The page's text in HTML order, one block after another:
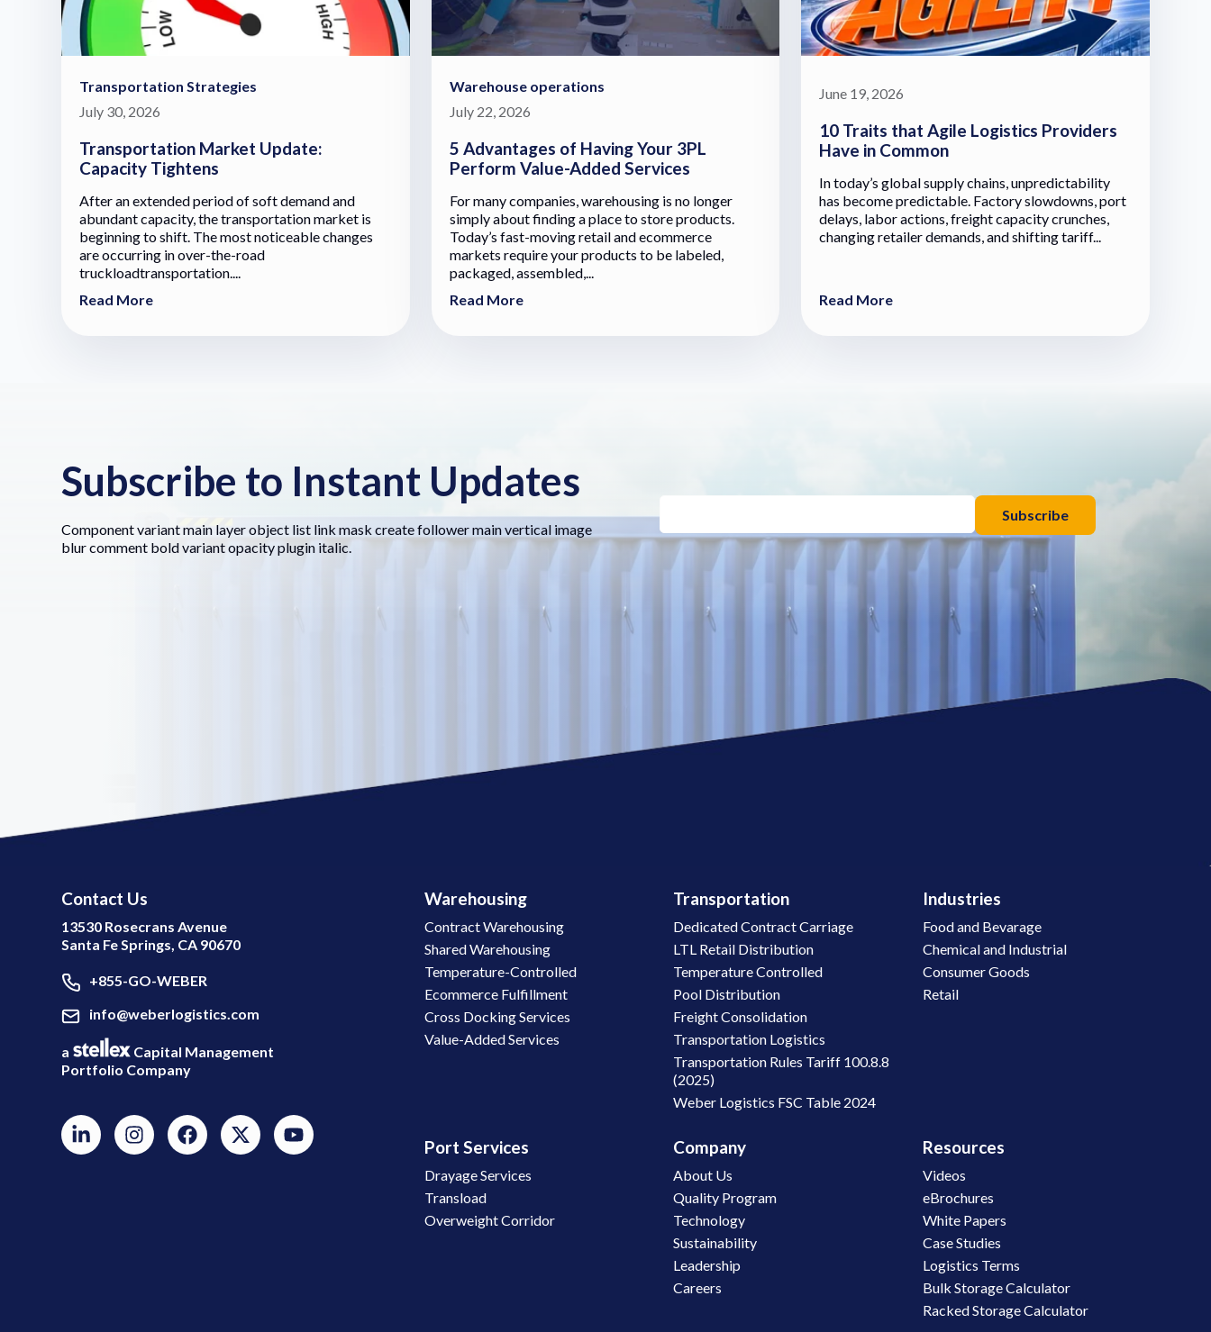
Transportation Strategies
July 30, 2026
Transportation Market Update:
Capacity Tightens
After an extended period of soft demand and
abundant capacity, the transportation market is
beginning to shift. The most noticeable changes
are occurring in over-the-road
truckloadtransportation....
Read More
Warehouse operations
July 22, 2026
5 Advantages of Having Your 3PL
Perform Value-Added Services
For many companies, warehousing is no longer
simply about finding a place to store products.
Today’s fast-moving retail and ecommerce
markets require your products to be labeled,
packaged, assembled,...
Read More
June 19, 2026
10 Traits that Agile Logistics Providers
Have in Common
In today’s global supply chains, unpredictability
has become predictable. Factory slowdowns, port
delays, labor actions, freight capacity crunches,
changing retailer demands, and shifting tariff...
Read More
Subscribe to Instant Updates
Component variant main layer object list link mask create follower main vertical image
blur comment bold variant opacity plugin italic.
Contact Us
13530 Rosecrans Avenue
Santa Fe Springs, CA 90670
+855-GO-WEBER
info@weberlogistics.com
a
Capital Management
Portfolio Company
Warehousing
Contract Warehousing
Shared Warehousing
Temperature-Controlled
Ecommerce Fulfillment
Cross Docking Services
Value-Added Services
Transportation
Dedicated Contract Carriage
LTL Retail Distribution
Temperature Controlled
Pool Distribution
Freight Consolidation
Transportation Logistics
Transportation Rules Tariff 100.8.8
(2025)
Weber Logistics FSC Table 2024
Industries
Food and Bevarage
Chemical and Industrial
Consumer Goods
Retail
Port Services
Drayage Services
Transload
Overweight Corridor
Company
About Us
Quality Program
Technology
Sustainability
Leadership
Careers
Resources
Videos
eBrochures
White Papers
Case Studies
Logistics Terms
Bulk Storage Calculator
Racked Storage Calculator